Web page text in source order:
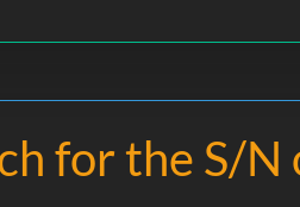
for the S/N